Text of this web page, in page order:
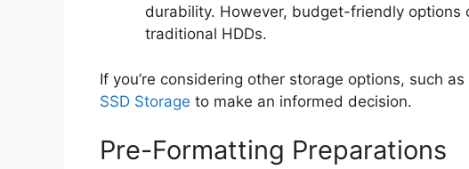
durability. However, budget-friendly options
traditional HDDs.
If you’re considering other storage options, such
SSD Storage to make an informed decision.
Pre-Formatting Preparations